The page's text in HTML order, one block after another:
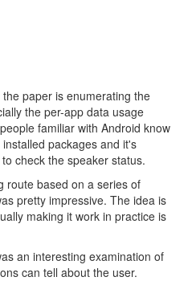
paper is enumerating the
the per-app data usage
familiar with Android know
packages and it's
check the speaker status.
route based on a series of
pretty impressive. The idea is
making it work in practice is
an interesting examination of
can tell about the user.